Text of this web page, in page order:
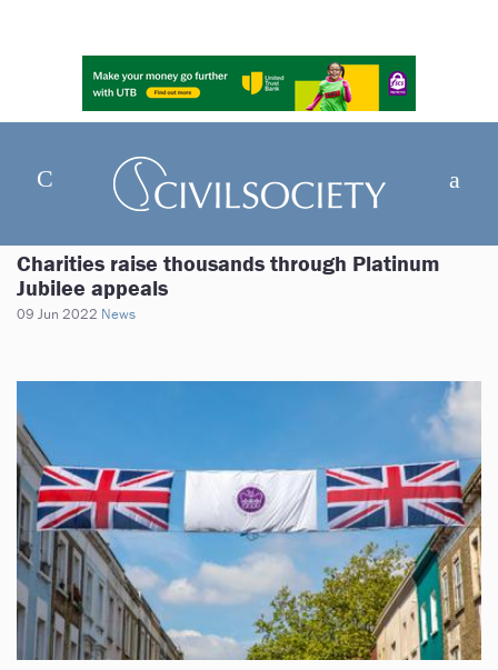
Charities raise thousands through Platinum
Jubilee appeals
09 Jun 2022 News